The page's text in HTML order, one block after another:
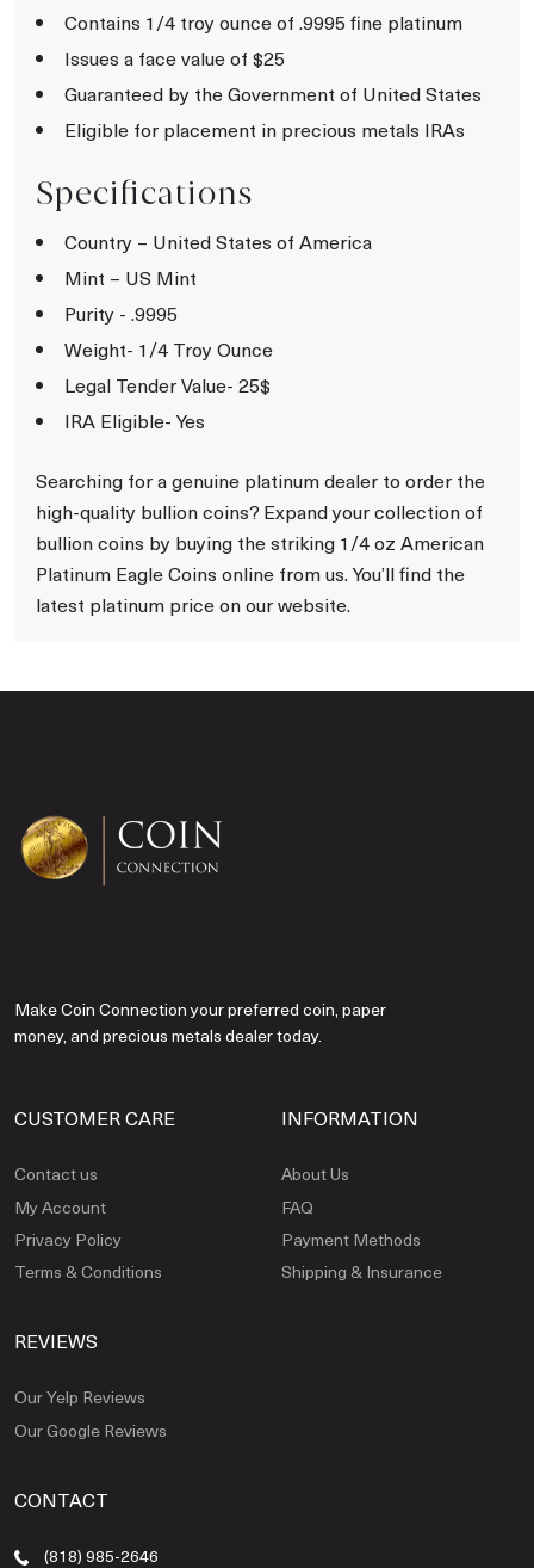
Contains 1/4 troy ounce of .9995 fine platinum
Issues a face value of $25
Guaranteed by the Government of United States
Eligible for placement in precious metals IRAs
Specifications
Country – United States of America
Mint – US Mint
Purity - .9995
Weight- 1/4 Troy Ounce
Legal Tender Value- 25$
IRA Eligible- Yes
Searching for a genuine platinum dealer to order the
high-quality bullion coins? Expand your collection of
bullion coins by buying the striking 1/4 oz American
Platinum Eagle Coins online from us. You’ll find the
latest platinum price on our website.
Make Coin Connection your preferred coin, paper
money, and precious metals dealer today.
CUSTOMER CARE
Contact us
My Account
Privacy Policy
Terms & Conditions
INFORMATION
About Us
FAQ
Payment Methods
Shipping & Insurance
REVIEWS
Our Yelp Reviews
Our Google Reviews
CONTACT
(818) 985-2646